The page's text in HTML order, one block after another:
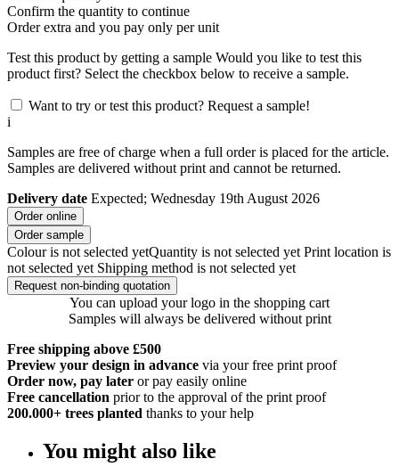
Confirm the quantity to continue
Orderextra and you pay only per unit
Test this product by getting a sample Would you like to test this
product first? Select the checkbox below to receive a sample.
Want to try or test this product? Request a sample!
i
Samples are free of charge when a full order is placed for the article.
Samples are delivered without print and cannot be returned.
Delivery date Expected; Wednesday 19th August 2026
Order online
Order sample
Colour is not selected yetQuantity is not selected yet Print location is
not selected yet Shipping method is not selected yet
Request non-binding quotation
You can upload your logo in the shopping cart
Samples will always be delivered without print
Free shipping above £500
Preview your design in advance via your free print proof
Order now, pay later or pay easily online
Free cancellation prior to the approval of the print proof
200.000+ trees planted thanks to your help
You might also like